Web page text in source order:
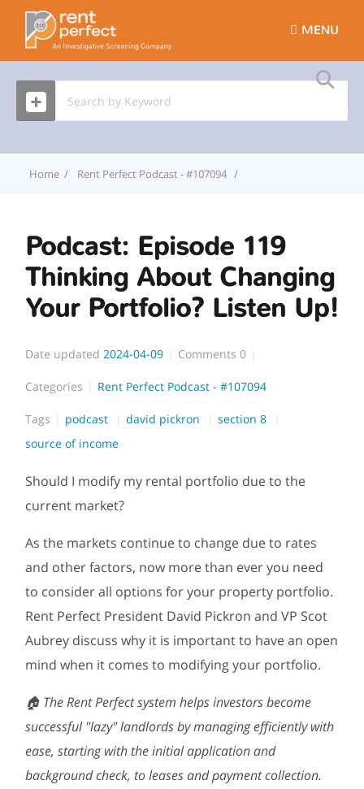
MENU
Home Rent Perfect Podcast - #107094
Podcast: Episode 119
Thinking About Changing
Your Portfolio? Listen Up!
Date updated 2024-04-09 Comments0
Categories Rent Perfect Podcast - #107094
Tags podcast david pickron
section 8
source of income
Should I modify my rental portfolio due to the
current market?
As the markets continue to change due to rates
and other factors, now more than ever you need
to consider all options for your property portfolio.
Rent Perfect President David Pickron and VP Scot
Aubrey discuss why it is important to have an open
mind when it comes to modifying your portfolio.
🏠 The Rent Perfect system helps investors become
successful "lazy" landlords by managing efficiently with
ease, starting with the initial application and
background check, to leases and payment collection.